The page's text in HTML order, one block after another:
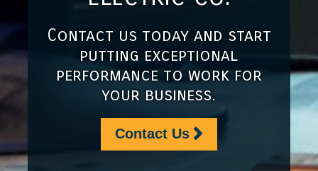
Contact us today and start
putting exceptional
performance to work for
your business.
Contact Us